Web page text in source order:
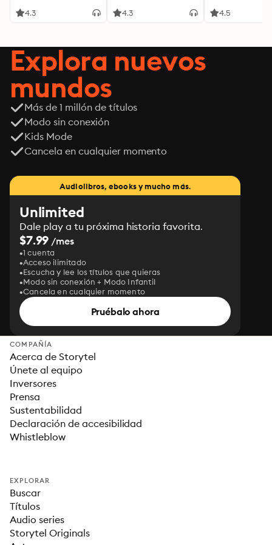
4.3 4.3 4.5
Explora nuevos
mundos
Más de 1 millón de títulos
Modo sin conexión
Kids Mode
Cancela en cualquier momento
Audiolibros, ebooks y mucho más.
Unlimited
Dale play a tu próxima historia favorita.
$7.99 /mes
1 cuenta
Acceso ilimitado
Escucha y lee los títulos que quieras
Modo sin conexión + Modo Infantil
Cancela en cualquier momento
Pruébalo ahora
COMPAÑÍA
Acerca de Storytel
Únete al equipo
Inversores
Prensa
Sustentabilidad
Declaración de accesibilidad
Whistleblow
EXPLORAR
Buscar
Títulos
Audio series
Storytel Originals